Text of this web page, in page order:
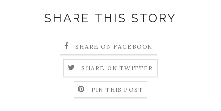
SHARE THIS STORY
SHARE ON FACEBOOK
SHARE ON TWITTER
PIN THIS POST